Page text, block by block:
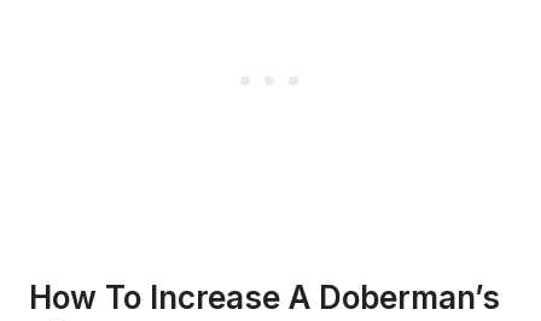
How To Increase A Doberman’s